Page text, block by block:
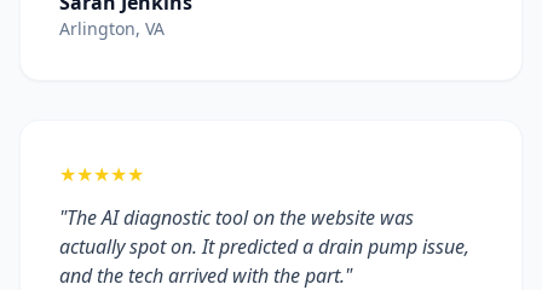
Arlington, VA
★★★★★
"The AI diagnostic tool on the website was
actually spot on. It predicted a drain pump issue,
and the tech arrived with the part."